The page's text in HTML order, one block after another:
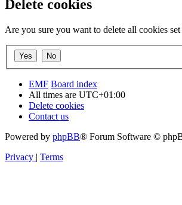
Delete cookies
Are you sure you want to delete all cookies
EMF Board index
All times are UTC+01:00
Delete cookies
Contact us
Powered by phpBB® Forum Software ©
Privacy | Terms